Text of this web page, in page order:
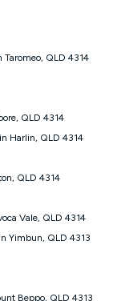
Fair Use
new Kogan
check
Plus nbn® 500,
or Kogan Bronze
applied months 1
recurring monthly
during the
Kogan
withdraw the offer
(Bronze nbn®
Taromeo, QLD 4314
QLD 4314
Harlin, QLD 4314
QLD 4314
Vale, QLD 4314
Yimbun, QLD 4313
Beppo, QLD 4313